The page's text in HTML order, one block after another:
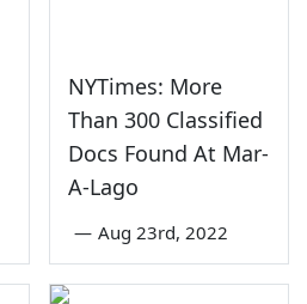
NYTimes: More
Than 300 Classified
Docs Found At Mar-
A-Lago
— Aug 23rd, 2022